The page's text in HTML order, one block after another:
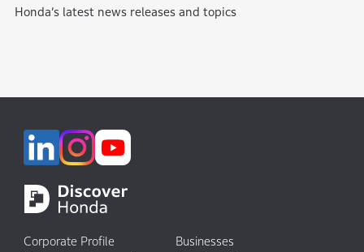
Honda’s latest news releases and topics
Corporate Profile
Businesses